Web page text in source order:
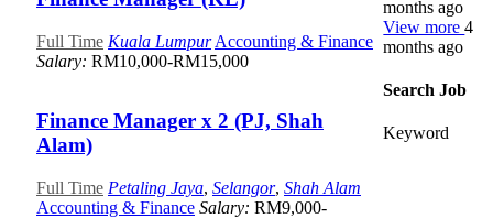
Full Time Kuala Lumpur Accounting & Finance
Salary: RM10,000-RM15,000
Finance Manager x 2 (PJ, Shah
Alam)
Full Time Petaling Jaya, Selangor, Shah Alam
Accounting & Finance Salary: RM9,000-
months ago
View more4
months ago
Search Job
Keyword